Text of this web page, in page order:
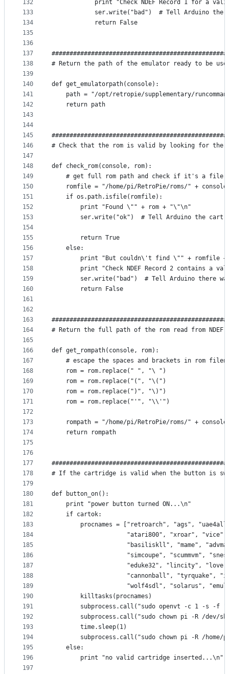
132
133
134
135
136
137
138
139
140
141
142
143
144
145
146
147
148
149
150
151
152
153
154
155
156
157
158
159
160
161
162
163
164
165
166
167
168
169
170
171
172
173
174
175
176
177
178
179
180
181
182
183
184
185
186
187
188
189
190
191
192
193
194
195
196
197
print "Check NDEF Record 1 for a
ser.write("bad")  # Tell Arduino
            return False
# Return the path of the emulator ready to be
def get_emulatorpath(console):
path = "/opt/retropie/supplementary/
    return path
# Check that the rom is valid by looking for
def check_rom(console, rom):
    # get full rom path and check if it's a file
romfile = "/home/pi/RetroPie/roms/" + console
    if os.path.isfile(romfile):
        print "Found \"" + rom + "\"\n"
ser.write("ok")  # Tell Arduino the cart
        return True
    else:
print "But couldn\'t find \"" + romfile +
print "Check NDEF Record 2 contains a
ser.write("bad")  # Tell Arduino there
        return False
# Return the full path of the rom read from NDEF
def get_rompath(console, rom):
# escape the spaces and brackets in rom
    rom = rom.replace(" ", "\ ")
    rom = rom.replace("(", "\(")
    rom = rom.replace(")", "\)")
    rom = rom.replace("'", "\\'")
rompath = "/home/pi/RetroPie/roms/" + console
    return rompath
# If the cartridge is valid when the button is
def button_on():
    print "power button turned ON...\n"
    if cartok:
procnames = ["retroarch", "ags",
"atari800", "xroar",
"basiliskll", "mame",
"simcoupe", "scummvm",
"eduke32", "lincity",
"cannonball", "tyrquake",
"wolf4sdl", "solarus",
        killtasks(procnames)
subprocess.call("sudo openvt -c 1 -s -f
subprocess.call("sudo chown pi -R /dev/
        time.sleep(1)
subprocess.call("sudo chown pi -R /home/
    else:
        print "no valid cartridge inserted...\n"